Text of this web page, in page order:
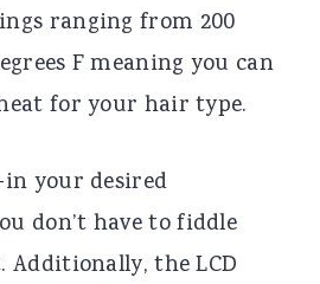
ranging from 200
F meaning you can
for your hair type.
in your desired
don’t have to fiddle
the LCD